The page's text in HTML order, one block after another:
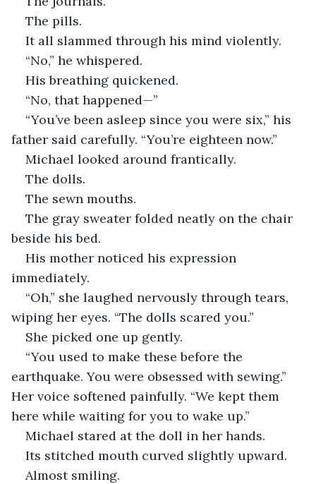
The pills.
It all slammed through his mind violently.
“No,” he whispered.
His breathing quickened.
“No, that happened—”
“You’ve been asleep since you were six,” his
father said carefully. “You’re eighteen now.”
Michael looked around frantically.
The dolls.
The sewn mouths.
The gray sweater folded neatly on the chair
beside his bed.
His mother noticed his expression
immediately.
“Oh,” she laughed nervously through tears,
wiping her eyes. “The dolls scared you.”
She picked one up gently.
“You used to make these before the
earthquake. You were obsessed with sewing.”
Her voice softened painfully. “We kept them
here while waiting for you to wake up.”
Michael stared at the doll in her hands.
Its stitched mouth curved slightly upward.
Almost smiling.